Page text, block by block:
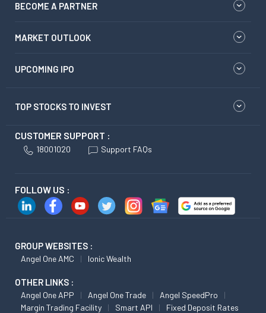
BECOME A PARTNER
MARKET OUTLOOK
UPCOMING IPO
TOP STOCKS TO INVEST
CUSTOMER SUPPORT :
18001020 Support FAQs
FOLLOW US :
GROUP WEBSITES :
Angel One AMC Ionic Wealth
OTHER LINKS :
Angel One APP Angel One Trade
Angel SpeedPro
Margin Trading Facility
Smart API Fixed Deposit Rates